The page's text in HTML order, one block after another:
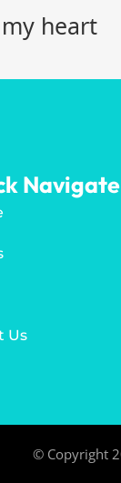
heart
Navigate
Us
© Copyright